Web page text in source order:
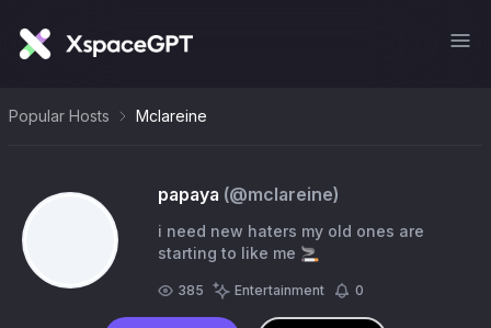
Popular Hosts Mclareine
papaya (@mclareine)
i need new haters my old ones are
starting to like me 🚬
385 Entertainment 0